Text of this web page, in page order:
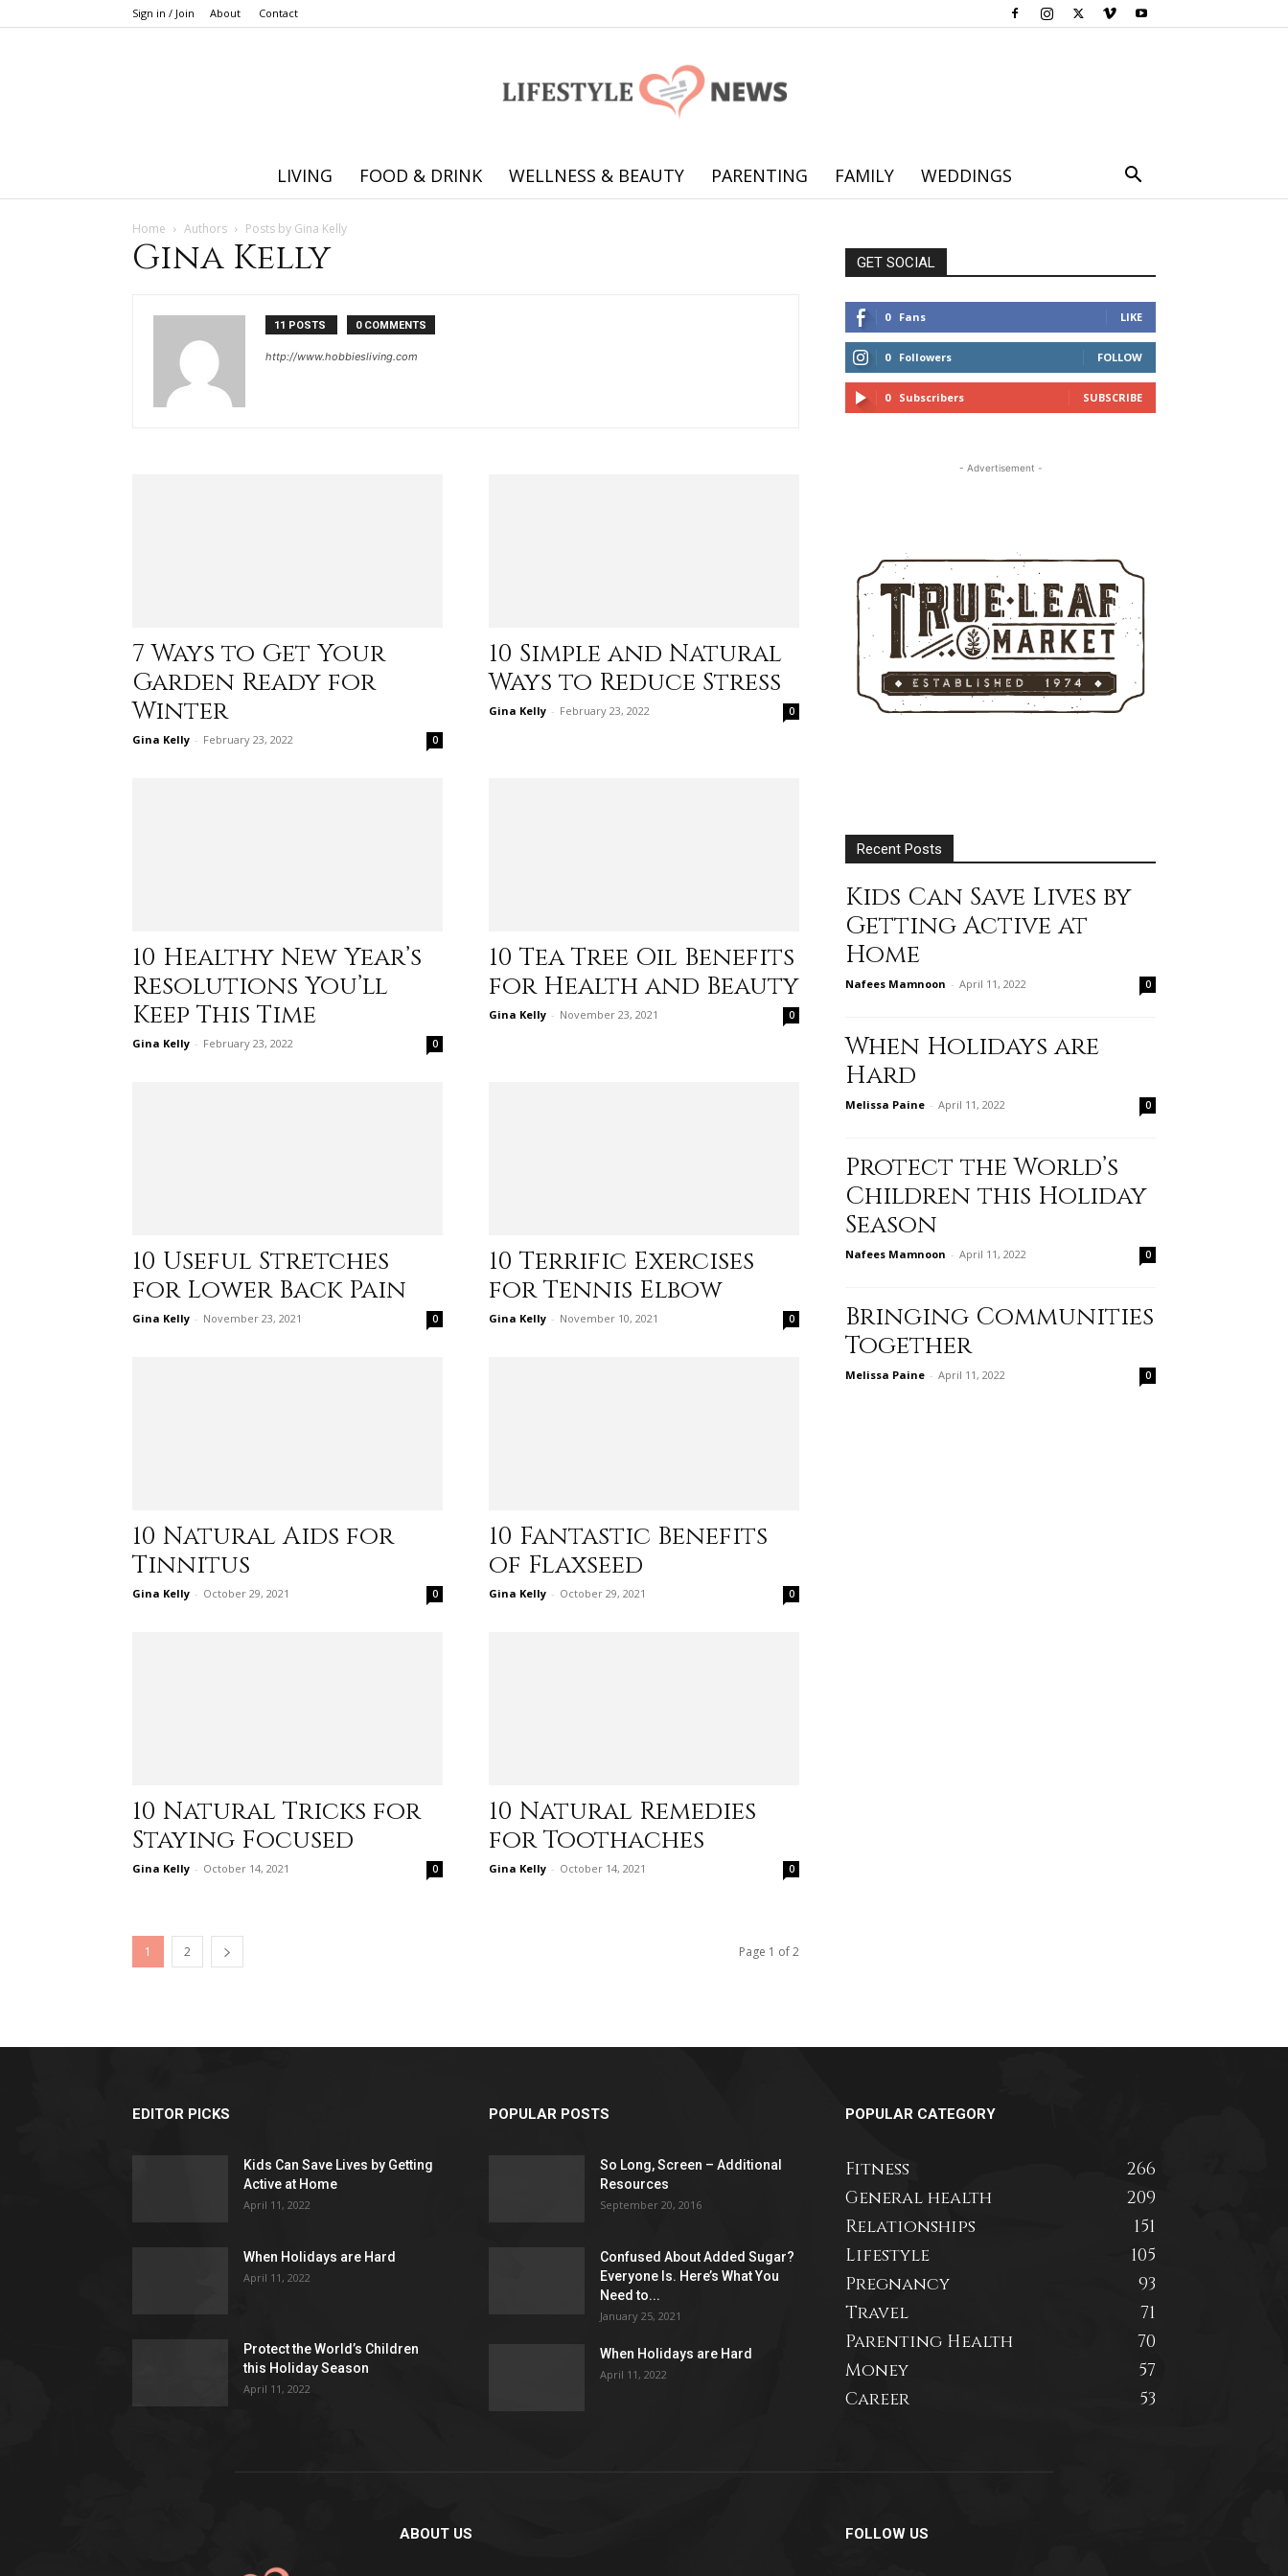
Sign in / Join About Contact
Online
on
to
different
relationships,
life
and
LIVING FOOD & DRINK WELLNESS & BEAUTY PARENTING FAMILY WEDDINGS
Home Authors Posts by Gina Kelly
Gina Kelly
11 POSTS 0 COMMENTS
http://www.hobbiesliving.com
7 Ways to Get Your
Garden Ready for
Winter
Gina Kelly - February 23, 2022 0
10 Simple and Natural
Ways to Reduce Stress
Gina Kelly - February 23, 2022 0
10 Healthy New Year’s
Resolutions You’ll
Keep This Time
Gina Kelly - February 23, 2022 0
10 Tea Tree Oil Benefits
for Health and Beauty
Gina Kelly - November 23, 2021 0
10 Useful Stretches
for Lower Back Pain
Gina Kelly - November 23, 2021 0
10 Terrific Exercises
for Tennis Elbow
Gina Kelly - November 10, 2021 0
10 Natural Aids for
Tinnitus
Gina Kelly - October 29, 2021 0
10 Fantastic Benefits
of Flaxseed
Gina Kelly - October 29, 2021 0
10 Natural Tricks for
Staying Focused
Gina Kelly - October 14, 2021 0
10 Natural Remedies
for Toothaches
Gina Kelly - October 14, 2021 0
1 2 Page 1 of 2
GET SOCIAL
0 Fans LIKE
0 Followers FOLLOW
0 Subscribers SUBSCRIBE
- Advertisement -
Recent Posts
Kids Can Save Lives by
Getting Active at
Home
Nafees Mamnoon - April 11, 2022 0
When Holidays are
Hard
Melissa Paine - April 11, 2022 0
Protect the World’s
Children this Holiday
Season
Nafees Mamnoon - April 11, 2022 0
Bringing Communities
Together
Melissa Paine - April 11, 2022 0
EDITOR PICKS
Kids Can Save Lives by Getting
Active at Home
April 11, 2022
When Holidays are Hard
April 11, 2022
Protect the World’s Children
this Holiday Season
April 11, 2022
POPULAR POSTS
So Long, Screen – Additional
Resources
September 20, 2016
Confused About Added Sugar?
Everyone Is. Here’s What You
Need to...
January 25, 2021
When Holidays are Hard
April 11, 2022
POPULAR CATEGORY
Fitness
266
General health
209
Relationships
151
Lifestyle
105
Pregnancy
93
Travel
71
Parenting Health
70
Money
57
Career
53
ABOUT US FOLLOW US